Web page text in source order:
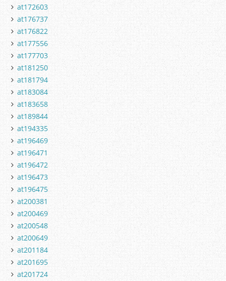
at172603
at176737
at176822
at177556
at177703
at181250
at181794
at183084
at183658
at189844
at194335
at196469
at196471
at196472
at196473
at196475
at200381
at200469
at200548
at200649
at201184
at201695
at201724